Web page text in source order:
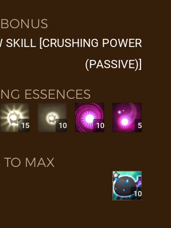
SKILL [CRUSHING POWER
(PASSIVE)]
ESSENCES
15 10 10 5
TO MAX
10